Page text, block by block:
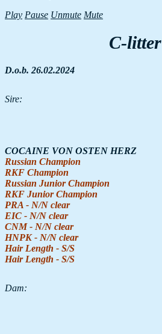
Play Pause Unmute Mute
C-litter
D.o.b. 26.02.2024
Sire:
COCAINE VON OSTEN HERZ
Russian Champion
RKF Champion
Russian Junior Champion
RKF Junior Champion
PRA - N/N clear
EIC - N/N clear
CNM - N/N clear
HNPK - N/N clear
Hair Length - S/S
Hair Length - S/S
Dam: